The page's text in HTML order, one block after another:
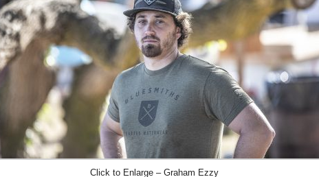
Click to Enlarge – Graham Ezzy